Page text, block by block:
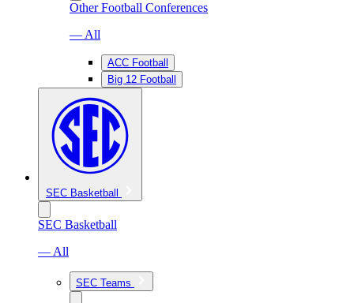
Other Football Conferences
— All
ACC Football
Big 12 Football
SEC Basketball
SEC Basketball
— All
SEC Teams